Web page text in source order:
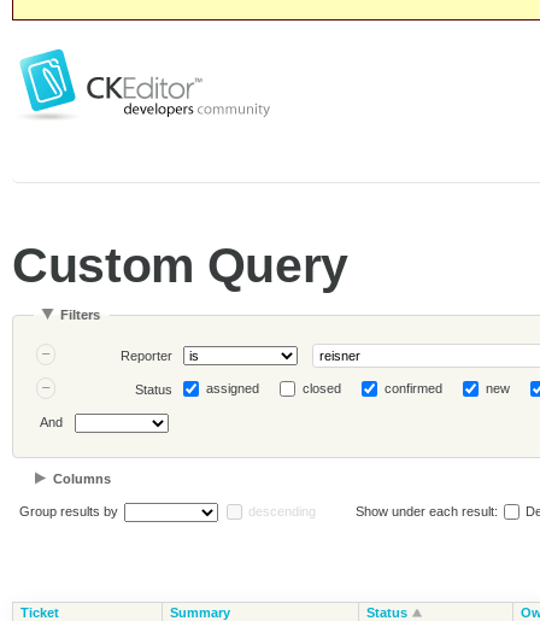
Custom Query
Filters
Reporter
Status assigned closed confirmed new
And
Columns
Group results by descending Show under each result:
Ticket Summary Status